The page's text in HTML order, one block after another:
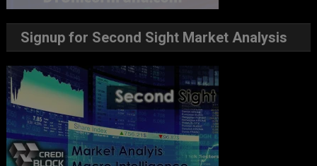
Signup for Second Sight Market Analysis